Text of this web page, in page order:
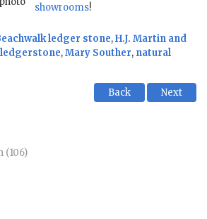
showrooms!
ledger stone,H.J. Martin and
ledgerstone,Mary Souther, natural
Back Next
(106)